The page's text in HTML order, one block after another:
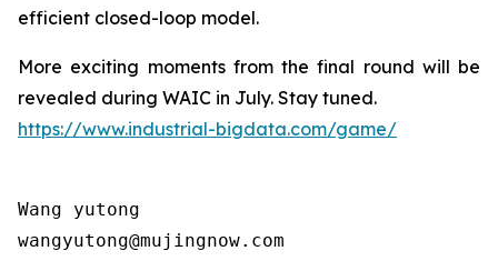
efficient closed-loop model.
More exciting moments from the final round will be
revealed during WAIC in July. Stay tuned.
https://www.industrial-bigdata.com/game/
Wang yutong
wangyutong@mujingnow.com